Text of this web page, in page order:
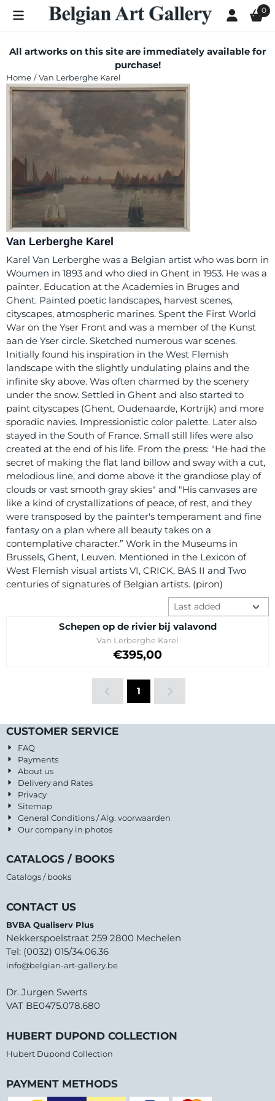
Cookie preferences are currently closed. 0
All artworks on this site are immediately available for
purchase!
Home / Van Lerberghe Karel
Van Lerberghe Karel
Karel Van Lerberghe was a Belgian artist who was born in
Woumen in 1893 and who died in Ghent in 1953. He was a
painter. Education at the Academies in Bruges and
Ghent. Painted poetic landscapes, harvest scenes,
cityscapes, atmospheric marines. Spent the First World
War on the Yser Front and was a member of the Kunst
aan de Yser circle. Sketched numerous war scenes.
Initially found his inspiration in the West Flemish
landscape with the slightly undulating plains and the
infinite sky above. Was often charmed by the scenery
under the snow. Settled in Ghent and also started to
paint cityscapes (Ghent, Oudenaarde, Kortrijk) and more
sporadic navies. Impressionistic color palette. Later also
stayed in the South of France. Small still lifes were also
created at the end of his life. From the press: "He had the
secret of making the flat land billow and sway with a cut,
melodious line, and dome above it the grandiose play of
clouds or vast smooth gray skies" and "His canvases are
like a kind of crystallizations of peace, of rest, and they
were transposed by the painter's temperament and fine
fantasy on a plan where all beauty takes on a
contemplative character.” Work in the Museums in
Brussels, Ghent, Leuven. Mentioned in the Lexicon of
West Flemish visual artists VI, CRICK, BAS II and Two
centuries of signatures of Belgian artists. (piron)
Sort method
Schepen op de rivier bij valavond
Brand:
Van Lerberghe Karel
Price: 395,00
€395,00
1
CUSTOMER SERVICE
FAQ
Payments
About us
Delivery and Rates
Privacy
Sitemap
General Conditions / Alg. voorwaarden
Our company in photos
CATALOGS / BOOKS
Catalogs / books
CONTACT US
BVBA Qualiserv Plus
Nekkerspoelstraat 259 2800 Mechelen
Tel: (0032) 015/34.06.36
info@belgian-art-gallery.be
Dr. Jurgen Swerts
VAT BE0475.078.680
HUBERT DUPOND COLLECTION
Hubert Dupond Collection
PAYMENT METHODS